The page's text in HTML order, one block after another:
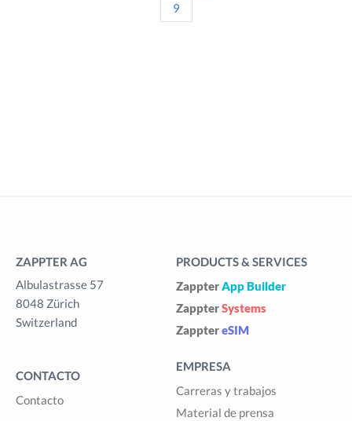
9
ZAPPTER AG
Albulastrasse 57
8048 Zürich
Switzerland
CONTACTO
Contacto
PRODUCTS & SERVICES
ZappterApp Builder
ZappterSystems
ZapptereSIM
EMPRESA
Carreras y trabajos
Material de prensa